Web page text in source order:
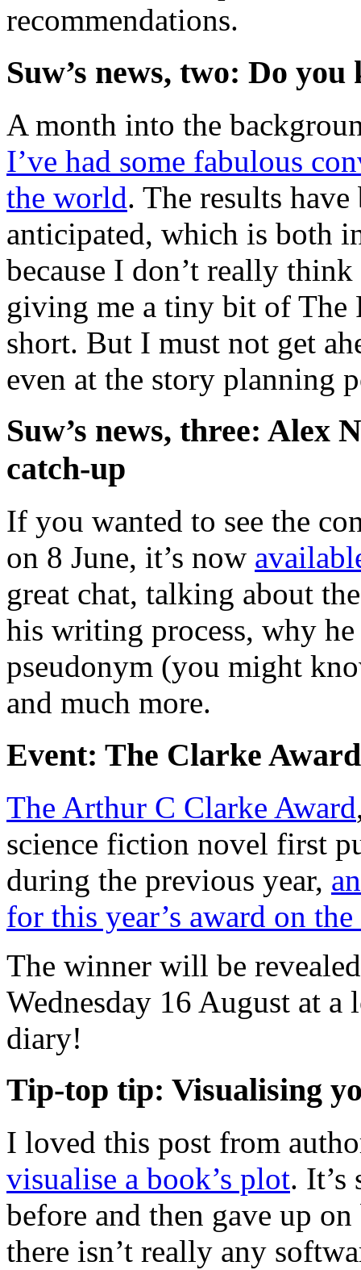
recommendations.
Suw’s news, two: Do
A month into the
I’ve had some fabulous
the world. The results
anticipated, which is both
because I don’t really
giving me a tiny bit of
short. But I must not get
even at the story planning
Suw’s news, three: Alex
catch-up
If you wanted to see the
on 8 June, it’s now
great chat, talking about
his writing process, why
pseudonym (you might
and much more.
Event: The Clarke
The Arthur C Clarke Award
science fiction novel first
during the previous year,
for this year’s award on
The winner will be
Wednesday 16 August at
diary!
Tip-top tip: Visualising
I loved this post from
visualise a book’s plot. It’s
before and then gave up
there isn’t really any